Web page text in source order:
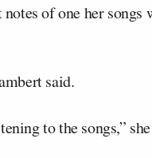
of one her songs
said.
to the songs,”